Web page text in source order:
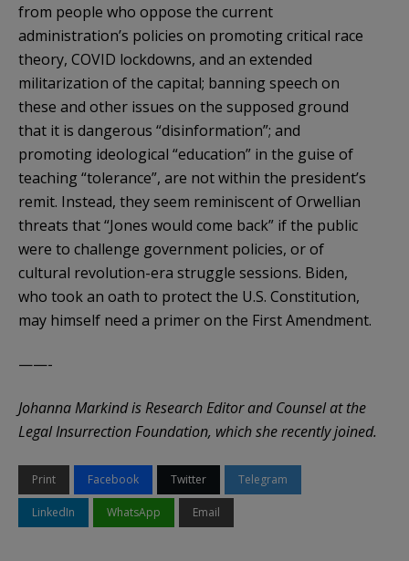
from people who oppose the current
administration’s policies on promoting critical race
theory, COVID lockdowns, and an extended
militarization of the capital; banning speech on
these and other issues on the supposed ground
that it is dangerous “disinformation”; and
promoting ideological “education” in the guise of
teaching “tolerance”, are not within the president’s
remit. Instead, they seem reminiscent of Orwellian
threats that “Jones would come back” if the public
were to challenge government policies, or of
cultural revolution-era struggle sessions. Biden,
who took an oath to protect the U.S. Constitution,
may himself need a primer on the First Amendment.
——-
Johanna Markind is Research Editor and Counsel at the
Legal Insurrection Foundation, which she recently joined.
Print Facebook Twitter Telegram
LinkedIn WhatsApp Email